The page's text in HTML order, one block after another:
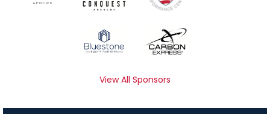
View All Sponsors